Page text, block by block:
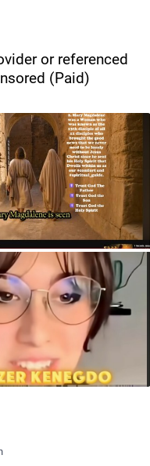
or referenced
(Paid)